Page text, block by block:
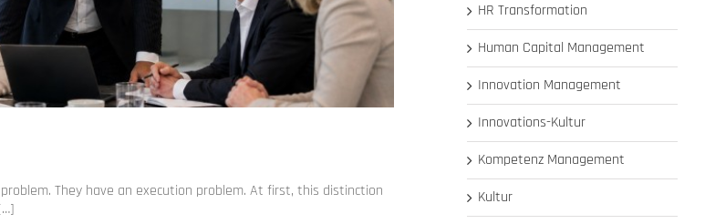
They have an execution problem. At first, this distinction
HR Transformation
Human Capital Management
Innovation Management
Innovations-Kultur
Kompetenz Management
Kultur